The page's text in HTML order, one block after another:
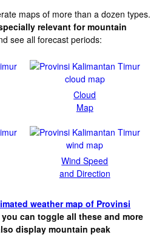
maps of more than a dozen types.
relevant for mountain
see all forecast periods:
Cloud
Map
Wind Speed
and Direction
weather map of Provinsi
can toggle all these and more
display mountain peak